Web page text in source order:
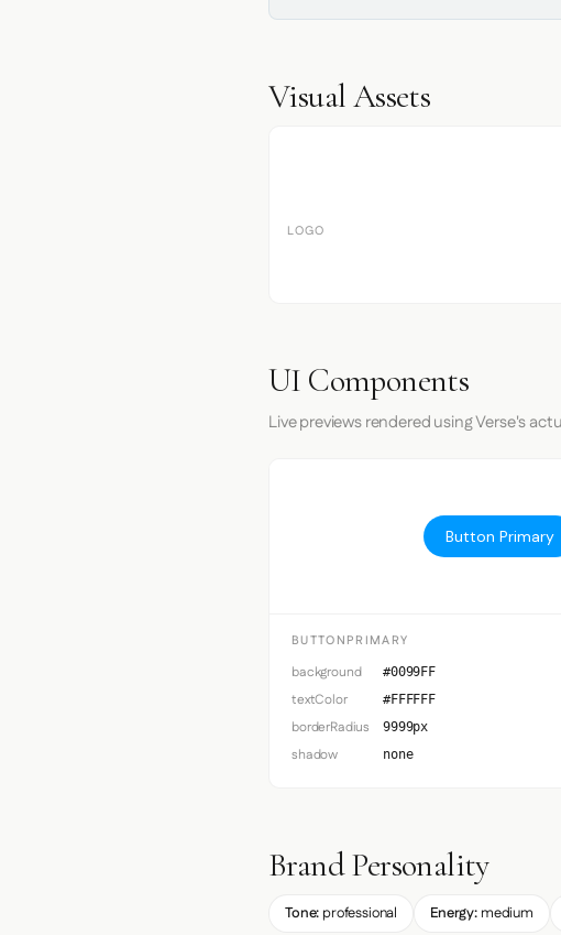
Visual Assets
LOGO
UI Components
Live previews rendered using Verse's
Button Primary
BUTTONPRIMARY
background #0099FF
textColor #FFFFFF
borderRadius 9999px
shadow none
Brand Personality
Tone: professional Energy: medium